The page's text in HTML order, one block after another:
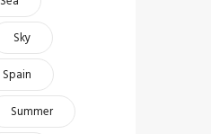
Sky
Spain
Summer